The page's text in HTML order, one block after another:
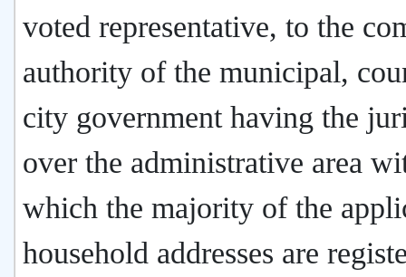
voted representative, to the
authority of the municipal,
city government having the
over the administrative area
which the majority of the
household addresses are